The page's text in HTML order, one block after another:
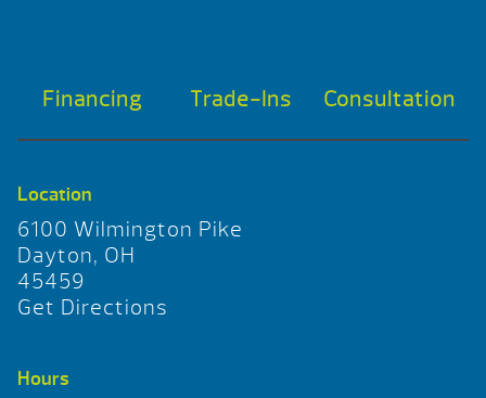
Financing Trade-Ins Consultation
Location
6100 Wilmington Pike
Dayton, OH
45459
Get Directions
Hours